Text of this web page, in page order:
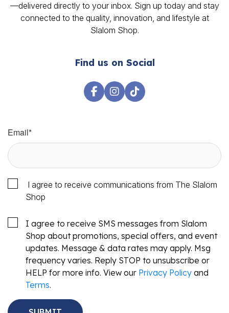
—delivered directly to your inbox. Sign up today and stay
connected to the quality, innovation, and lifestyle at
Slalom Shop.
Find us on Social
Email*
I agree to receive communications from The Slalom
Shop
I agree to receive SMS messages from Slalom
Shop about promotions, special offers, and event
updates. Message & data rates may apply. Msg
frequency varies. Reply STOP to unsubscribe or
HELP for more info. View our Privacy Policy and
Terms.